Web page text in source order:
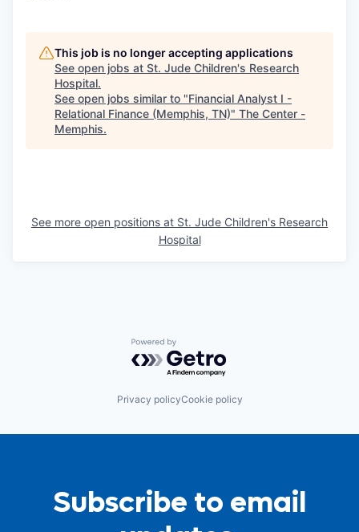
This job is no longer accepting applications
See open jobs at St. Jude Children's Research
Hospital.
See open jobs similar to "Financial Analyst I -
Relational Finance (Memphis, TN)" The Center -
Memphis.
See more open positions at St. Jude Children's Research
Hospital
Powered by Getro.com
Privacy policyCookie policy
Subscribe to email